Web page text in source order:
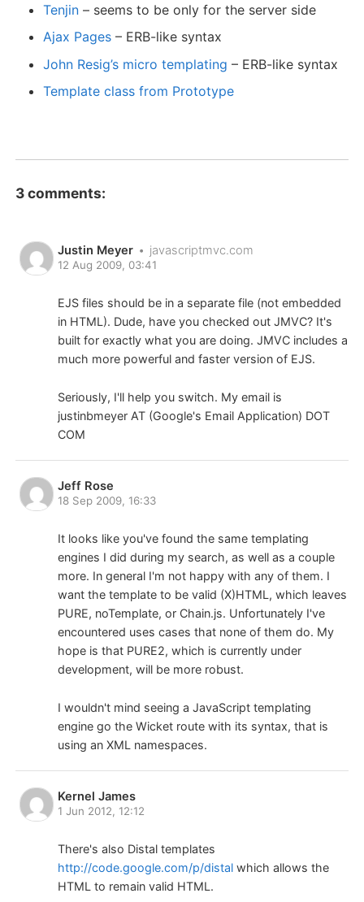
Tenjin– seems to be only for the server side
Ajax Pages– ERB-like syntax
John Resig’s micro templating – ERB-like syntax
Template class from Prototype
3 comments:
Justin Meyer • javascriptmvc.com
12 Aug 2009, 03:41
EJS files should be in a separate file (not embedded
in HTML). Dude, have you checked out JMVC? It's
built for exactly what you are doing. JMVC includes a
much more powerful and faster version of EJS.
Seriously, I'll help you switch. My email is
justinbmeyer AT (Google's Email Application) DOT
COM
Jeff Rose
18 Sep 2009, 16:33
It looks like you've found the same templating
engines I did during my search, as well as a couple
more. In general I'm not happy with any of them. I
want the template to be valid (X)HTML, which leaves
PURE, noTemplate, or Chain.js. Unfortunately I've
encountered uses cases that none of them do. My
hope is that PURE2, which is currently under
development, will be more robust.
I wouldn't mind seeing a JavaScript templating
engine go the Wicket route with its syntax, that is
using an XML namespaces.
Kernel James
1 Jun 2012, 12:12
There's also Distal templates
http://code.google.com/p/distal which allows the
HTML to remain valid HTML.